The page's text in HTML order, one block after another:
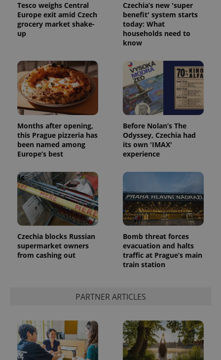
Tesco weighs Central
Europe exit amid Czech
grocery market shake-
up
Czechia’s new 'super
benefit' system starts
today: What
households need to
know
Months after opening,
this Prague pizzeria has
been named among
Europe’s best
Before Nolan’s The
Odyssey, Czechia had
its own 'IMAX'
experience
Czechia blocks Russian
supermarket owners
from cashing out
Bomb threat forces
evacuation and halts
traffic at Prague’s main
train station
PARTNER ARTICLES